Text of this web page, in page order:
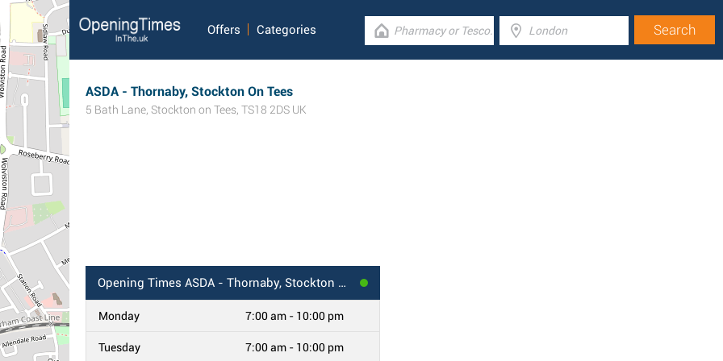
Offers Categories
ASDA - Thornaby, Stockton On Tees
5 Bath Lane, Stockton on Tees, TS18 2DS UK
Opening Times ASDA - Thornaby, Stockton On Tees
Monday 7:00 am - 10:00 pm
Tuesday 7:00 am - 10:00 pm